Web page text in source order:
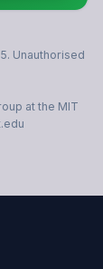
Unauthorised
at the MIT